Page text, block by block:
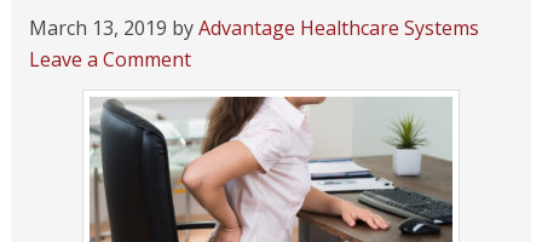
March 13, 2019 byAdvantage Healthcare Systems
Leave a Comment